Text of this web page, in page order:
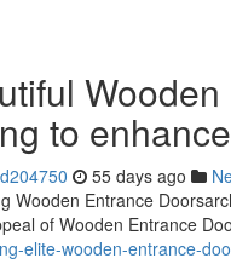
to
55 days ago
Wooden Entrance
of Wooden Entrance
elite-wooden-entrance-